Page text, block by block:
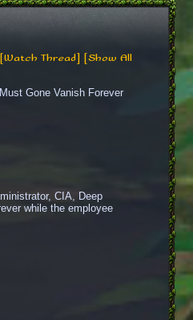
[Watch Thread]
[Show All
Gone Vanish Forever
CIA, Deep
while the employee